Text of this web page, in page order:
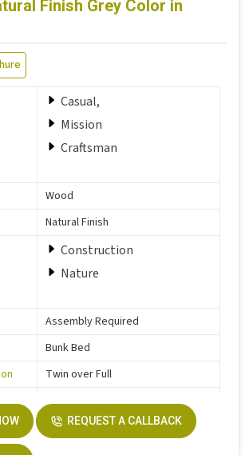
Finish Grey Color in
Casual,
Mission
Craftsman
Wood
Natural Finish
Construction
Nature
Assembly Required
Bunk Bed
Twin over Full
Grey
Includes Hardware
REQUEST A CALLBACK